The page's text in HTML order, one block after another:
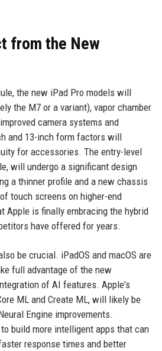
from the New
the new iPad Pro models will
the M7 or a variant), vapor chamber
camera systems and
and 13-inch form factors will
for accessories. The entry-level
will undergo a significant design
a thinner profile and a new chassis
touch screens on higher-end
Apple is finally embracing the hybrid
have offered for years.
be crucial. iPadOS and macOS are
full advantage of the new
of AI features. Apple's
ML and Create ML, will likely be
Engine improvements.
build more intelligent apps that can
response times and better